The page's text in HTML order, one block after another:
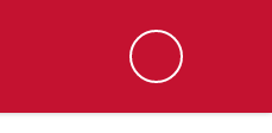
Search